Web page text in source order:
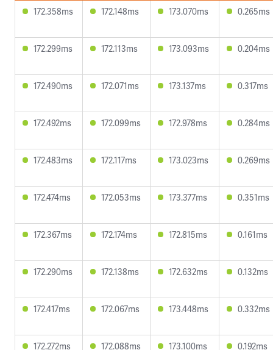
172.358ms
172.148ms 173.070ms 0.265ms
172.299ms 172.113ms 173.093ms 0.204ms
172.490ms 172.071ms 173.137ms 0.317ms
172.492ms 172.099ms 172.978ms 0.284ms
172.483ms 172.117ms 173.023ms 0.269ms
172.474ms 172.053ms 173.377ms 0.351ms
172.367ms 172.174ms 172.815ms 0.161ms
172.290ms 172.138ms 172.632ms 0.132ms
172.417ms 172.067ms 173.448ms 0.332ms
172.272ms 172.088ms 173.100ms 0.192ms